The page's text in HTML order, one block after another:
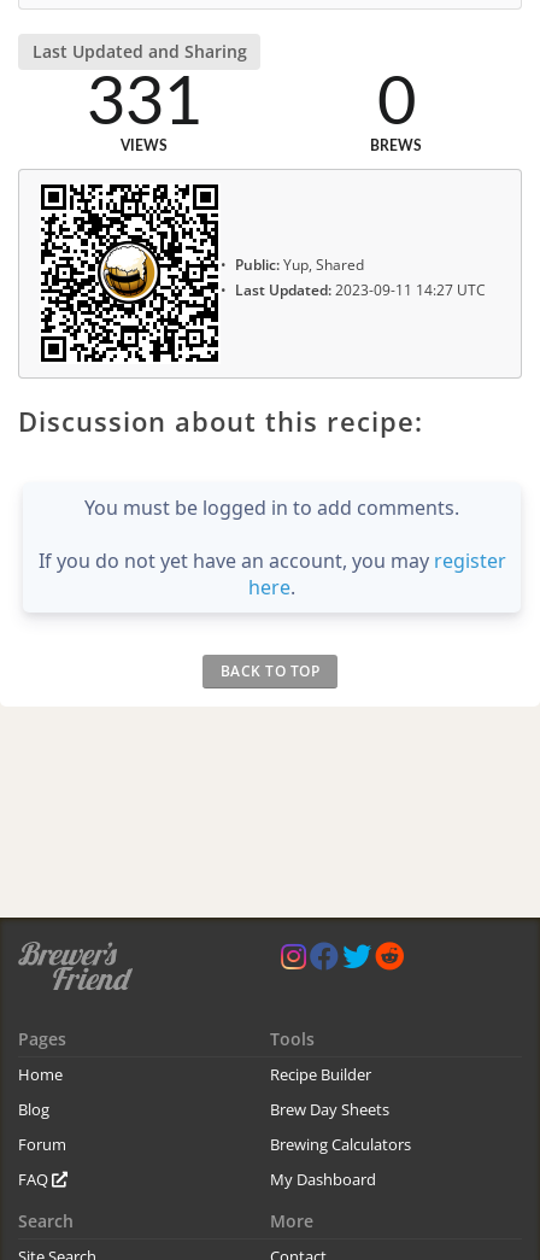
Last Updated and Sharing
331
VIEWS
0
BREWS
Public:Yup, Shared
Last Updated:2023-09-11 14:27 UTC
Discussion about this recipe:
You must be logged in to add comments.
If you do not yet have an account, you may register
here.
BACK TO TOP
Pages
Home
Blog
Forum
FAQ
Tools
Recipe Builder
Brew Day Sheets
Brewing Calculators
My Dashboard
Search More